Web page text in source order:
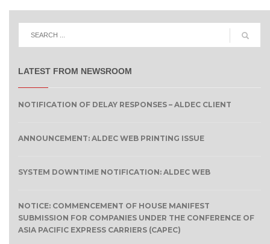
LATEST FROM NEWSROOM
NOTIFICATION OF DELAY RESPONSES – ALDEC CLIENT
ANNOUNCEMENT: ALDEC WEB PRINTING ISSUE
SYSTEM DOWNTIME NOTIFICATION: ALDEC WEB
NOTICE: COMMENCEMENT OF HOUSE MANIFEST
SUBMISSION FOR COMPANIES UNDER THE CONFERENCE OF
ASIA PACIFIC EXPRESS CARRIERS (CAPEC)